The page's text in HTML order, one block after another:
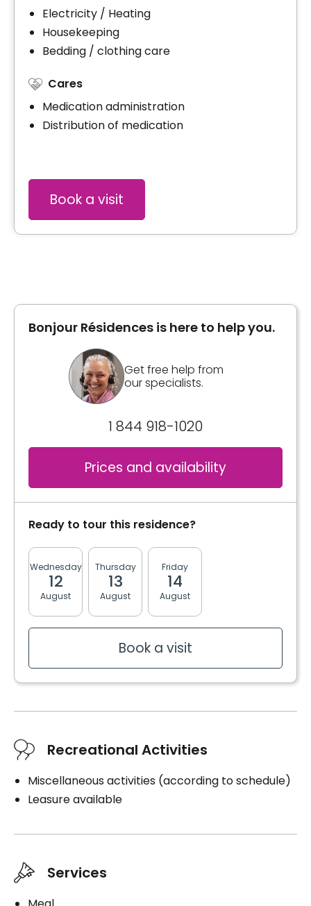
Electricity / Heating
Housekeeping
Bedding / clothing care
Cares
Medication administration
Distribution of medication
Book a visit
Bonjour Résidences is here to help you.
Get free help from
our specialists.
1 844 918-1020
Prices and availability
Ready to tour this residence?
Wednesday
12
August
Thursday
13
August
Friday
14
August
Book a visit
Recreational Activities
Miscellaneous activities (according to schedule)
Leasure available
Services